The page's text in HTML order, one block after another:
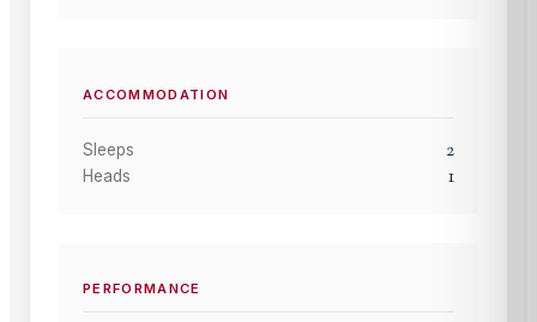
ACCOMMODATION
Sleeps 2
Heads 1
PERFORMANCE